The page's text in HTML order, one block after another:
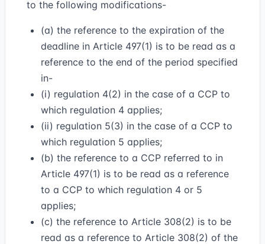
to the following modifications-
(a) the reference to the expiration of the
deadline in Article 497(1) is to be read as a
reference to the end of the period specified
in-
(i) regulation 4(2) in the case of a CCP to
which regulation 4 applies;
(ii) regulation 5(3) in the case of a CCP to
which regulation 5 applies;
(b) the reference to a CCP referred to in
Article 497(1) is to be read as a reference
to a CCP to which regulation 4 or 5
applies;
(c) the reference to Article 308(2) is to be
read as a reference to Article 308(2) of the